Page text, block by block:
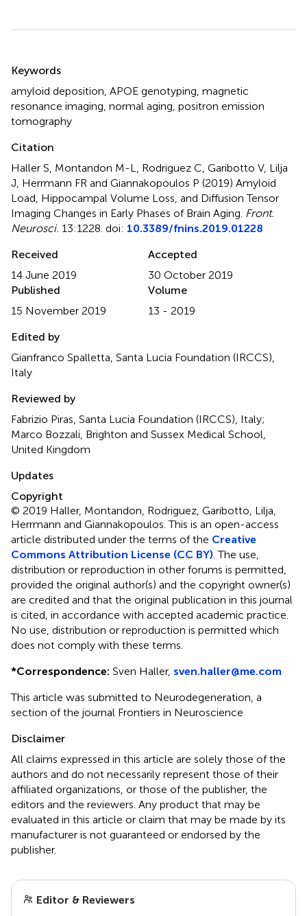
Summary
Keywords
amyloid deposition, APOE genotyping, magnetic
resonance imaging, normal aging, positron emission
tomography
Citation
Haller S, Montandon M-L, Rodriguez C, Garibotto V, Lilja
J, Herrmann FR and Giannakopoulos P (2019) Amyloid
Load, Hippocampal Volume Loss, and Diffusion Tensor
Imaging Changes in Early Phases of Brain Aging. Front.
Neurosci. 13:1228. doi: 10.3389/fnins.2019.01228
Received
14 June 2019
Accepted
30 October 2019
Published
15 November 2019
Volume
13 - 2019
Edited by
Gianfranco Spalletta, Santa Lucia Foundation (IRCCS),
Italy
Reviewed by
Fabrizio Piras, Santa Lucia Foundation (IRCCS), Italy;
Marco Bozzali, Brighton and Sussex Medical School,
United Kingdom
Updates
Copyright
© 2019 Haller, Montandon, Rodriguez, Garibotto, Lilja,
Herrmann and Giannakopoulos.This is an open-access
article distributed under the terms of the Creative
Commons Attribution License (CC BY). The use,
distribution or reproduction in other forums is permitted,
provided the original author(s) and the copyright owner(s)
are credited and that the original publication in this journal
is cited, in accordance with accepted academic practice.
No use, distribution or reproduction is permitted which
does not comply with these terms.
*Correspondence: Sven Haller, sven.haller@me.com
This article was submitted to Neurodegeneration, a
section of the journal Frontiers in Neuroscience
Disclaimer
All claims expressed in this article are solely those of the
authors and do not necessarily represent those of their
affiliated organizations, or those of the publisher, the
editors and the reviewers. Any product that may be
evaluated in this article or claim that may be made by its
manufacturer is not guaranteed or endorsed by the
publisher.
Editor & Reviewers